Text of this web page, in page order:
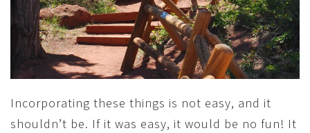
Incorporating these things is not easy, and it
shouldn’t be. If it was easy, it would be no fun! It